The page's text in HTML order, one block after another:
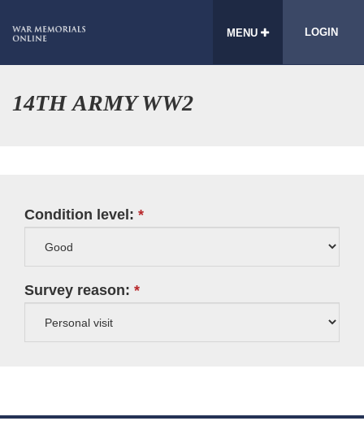
MENU LOGIN
14TH ARMY WW2
Condition level:
Survey reason: